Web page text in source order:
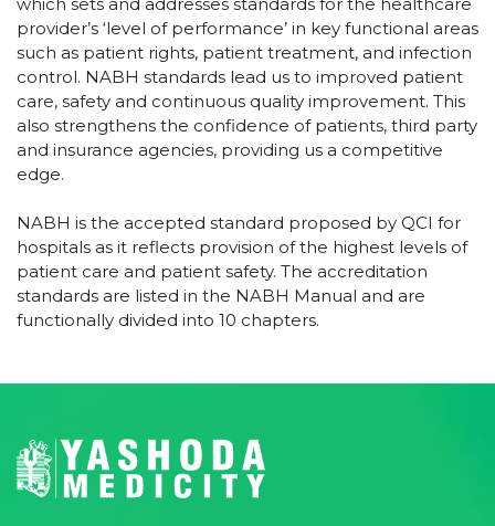
provider’s ‘level of performance’ in key functional areas
such as patient rights, patient treatment, and infection
control. NABH standards lead us to improved patient
care, safety and continuous quality improvement. This
also strengthens the confidence of patients, third party
and insurance agencies, providing us a competitive
edge.
NABH is the accepted standard proposed by QCI for
hospitals as it reflects provision of the highest levels of
patient care and patient safety. The accreditation
standards are listed in the NABH Manual and are
functionally divided into 10 chapters.